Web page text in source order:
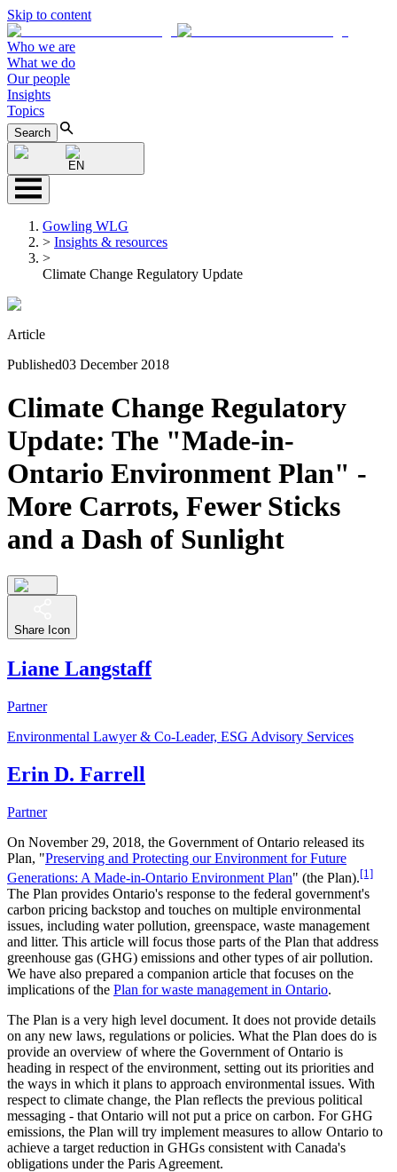
Skip to content
Who we are
What we do
Our people
Insights
Topics
Search
EN
Gowling WLG
> Insights & resources
>
Climate Change Regulatory Update
Article
Published03 December 2018
Climate Change Regulatory
Update: The "Made-in-
Ontario Environment Plan" -
More Carrots, Fewer Sticks
and a Dash of Sunlight
Share Icon
Liane Langstaff
Partner
Environmental Lawyer & Co-Leader, ESG Advisory Services
Erin D. Farrell
Partner
On November 29, 2018, the Government of Ontario released its
Plan, "Preserving and Protecting our Environment for Future
Generations: A Made-in-Ontario Environment Plan" (the Plan).[1]
The Plan provides Ontario's response to the federal government's
carbon pricing backstop and touches on multiple environmental
issues, including water pollution, greenspace, waste management
and litter. This article will focus those parts of the Plan that address
greenhouse gas (GHG) emissions and other types of air pollution.
We have also prepared a companion article that focuses on the
implications of the Plan for waste management in Ontario.
The Plan is a very high level document. It does not provide details
on any new laws, regulations or policies. What the Plan does do is
provide an overview of where the Government of Ontario is
heading in respect of the environment, setting out its priorities and
the ways in which it plans to approach environmental issues. With
respect to climate change, the Plan reflects the previous political
messaging - that Ontario will not put a price on carbon. For GHG
emissions, the Plan will try implement measures to allow Ontario to
achieve a target reduction in GHGs consistent with Canada's
obligations under the Paris Agreement.